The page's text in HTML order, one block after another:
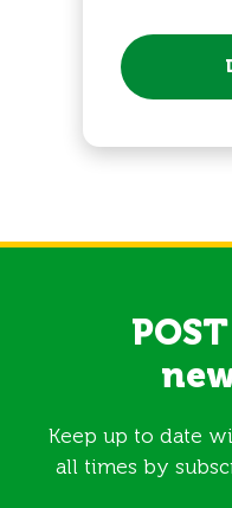
Keep up to date
all times by